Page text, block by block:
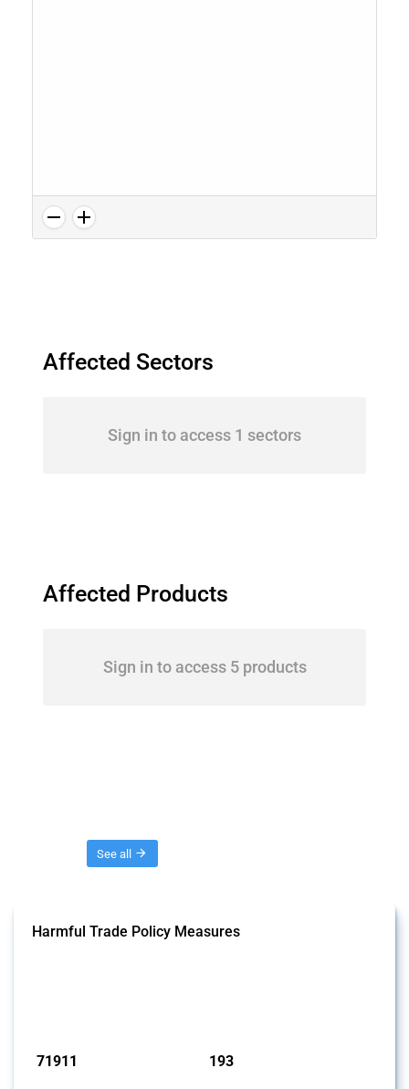
Affected Sectors
Sign in to access 1 sectors
Affected Products
Sign in to access 5 products
See all
Harmful Trade Policy Measures
71911 193